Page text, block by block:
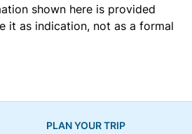
shown here is provided
it as indication, not as a formal
PLAN YOUR TRIP